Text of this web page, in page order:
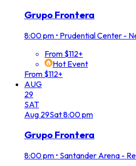
Grupo Frontera
8:00 pm • Prudential Center -
From $112+
Hot Event
From $112+
AUG
29
SAT
Aug 29Sat8:00 pm
Grupo Frontera
8:00 pm • Santander Arena -